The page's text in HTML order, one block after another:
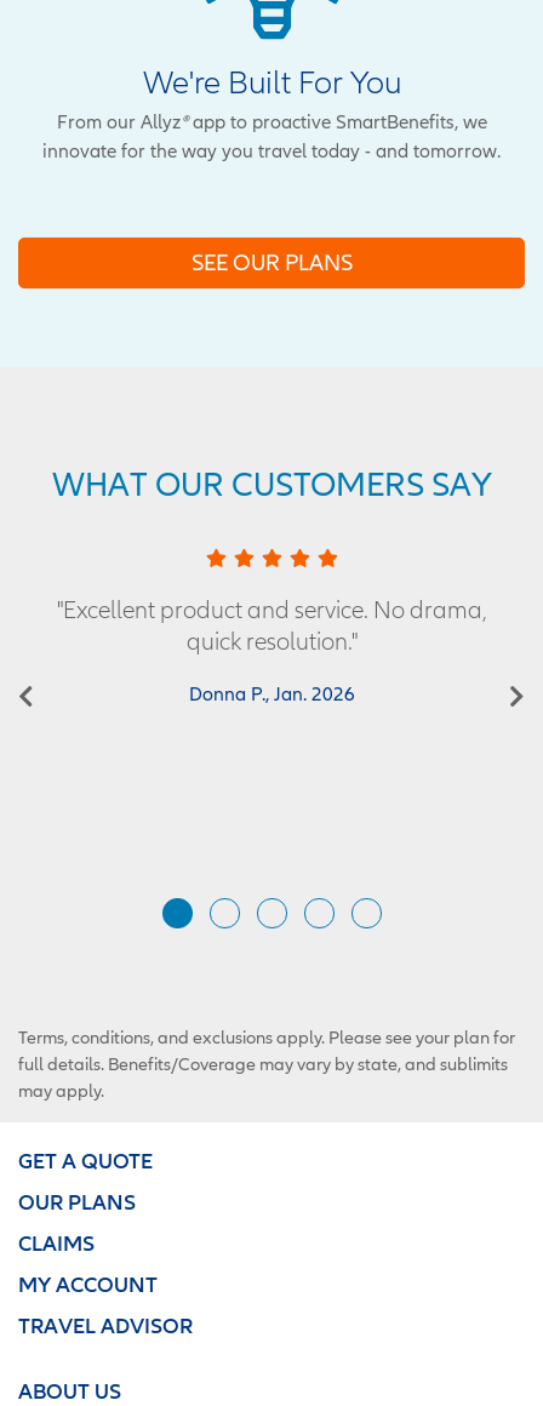
We're Built For You
From our Allyz®app to proactive SmartBenefits, we
innovate for the way you travel today - and tomorrow.
SEE OUR PLANS
WHAT OUR CUSTOMERS SAY
"Excellent product and service. No drama,
quick resolution."
Donna P., Jan. 2026
Terms, conditions, and exclusions apply. Please see your plan for
full details. Benefits/Coverage may vary by state, and sublimits
may apply.
GET A QUOTE
OUR PLANS
CLAIMS
MY ACCOUNT
TRAVEL ADVISOR
ABOUT US